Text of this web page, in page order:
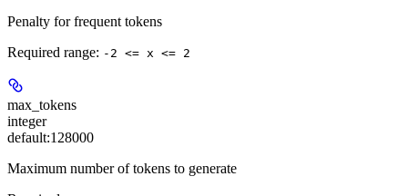
Penalty for frequent tokens
Required range: -2 <= x <= 2
max_tokens
integer
default:128000
Maximum number of tokens to generate